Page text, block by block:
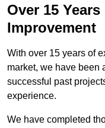
Over 15
Improvement
With over 15 years of
market, we have been
successful past
experience.
We have completed